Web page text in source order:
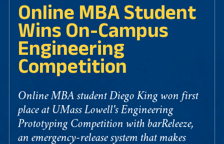
Online MBA Student
Wins On-Campus
Engineering
Competition
Online MBA student Diego King won first
place at UMass Lowell's Engineering
Prototyping Competition with barReleeze,
an emergency-release system that makes